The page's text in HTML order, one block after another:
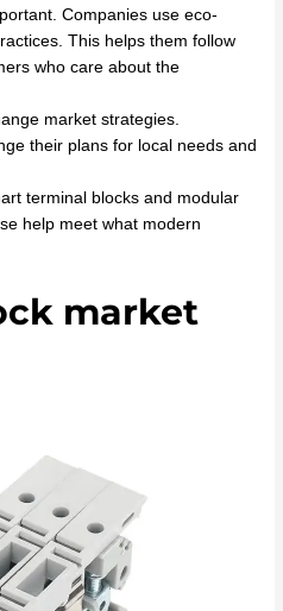
Companies use eco-
This helps them follow
who care about the
market strategies.
their plans for local needs and
terminal blocks and modular
help meet what modern
market